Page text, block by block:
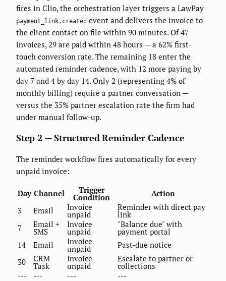
fires in Clio, the orchestration layer triggers a LawPay
payment_link.created event and delivers the invoice to
the client contact on file within 90 minutes. Of 47
invoices, 29 are paid within 48 hours — a 62% first-
touch conversion rate. The remaining 18 enter the
automated reminder cadence, with 12 more paying by
day 7 and 4 by day 14. Only 2 (representing 4% of
monthly billing) require a partner conversation —
versus the 35% partner escalation rate the firm had
under manual follow-up.
Step 2 — Structured Reminder Cadence
The reminder workflow fires automatically for every
unpaid invoice:
Day Channel Trigger
Condition
Action
3
Email Invoice
unpaid
Reminder with direct pay
link
7
Email +
SMS
Invoice
unpaid
"Balance due" with
payment portal
14
Email Invoice
unpaid
Past-due notice
30
CRM
Task
Invoice
unpaid
Escalate to partner or
collections
---
--- ---
---